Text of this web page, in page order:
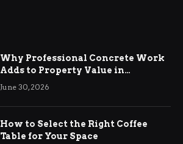
Why Professional Concrete Work
Adds to Property Value in
Ringwood
June 30, 2026
How to Select the Right Coffee
Table for Your Space